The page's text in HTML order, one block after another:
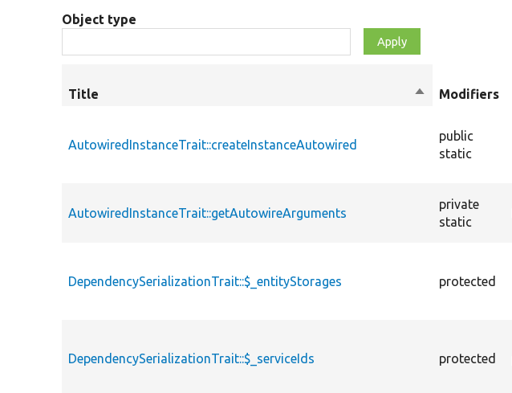
Object type
Title
SortModifiers
AutowiredInstanceTrait::createInstanceAutowired
public
static
AutowiredInstanceTrait::getAutowireArguments
private
static
DependencySerializationTrait::$_entityStorages protected
DependencySerializationTrait::$_serviceIds protected